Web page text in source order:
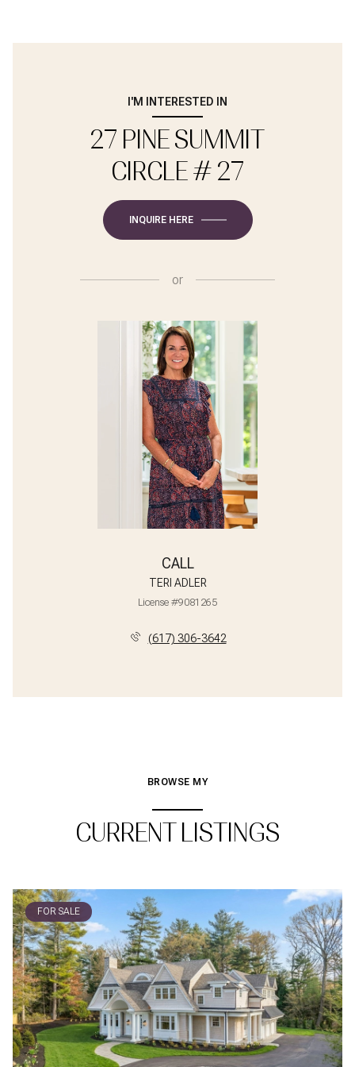
I'M INTERESTED IN
27 PINE SUMMIT
CIRCLE # 27
INQUIRE HERE
or
CALL
TERI ADLER
License #9081265
(617) 306-3642
BROWSE MY
CURRENT LISTINGS
FOR SALE